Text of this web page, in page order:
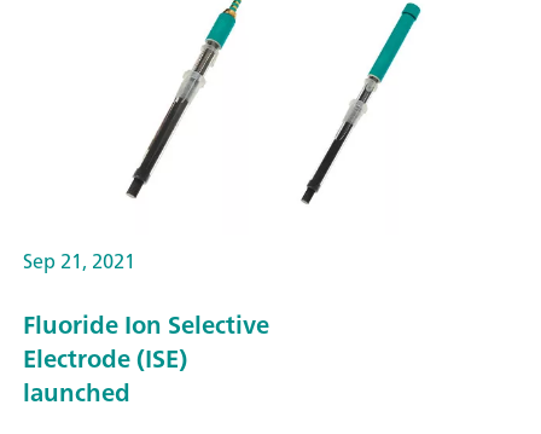
Sep 21, 2021
Fluoride Ion Selective
Electrode (ISE)
launched